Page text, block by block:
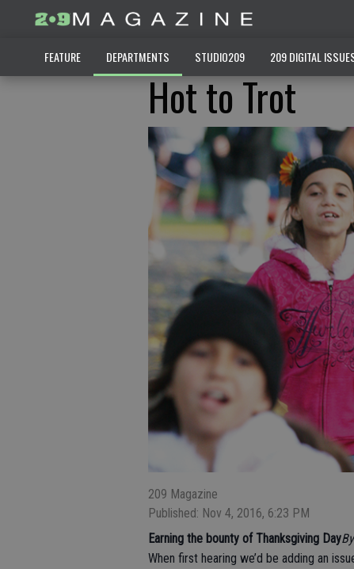
FEATURE DEPARTMENTS STUDIO209 209 DIGITAL
Hot to Trot
209 Magazine
Published: Nov 4, 2016, 6:23 PM
Earning the bounty of Thanksgiving Day
When first hearing we’d be adding an